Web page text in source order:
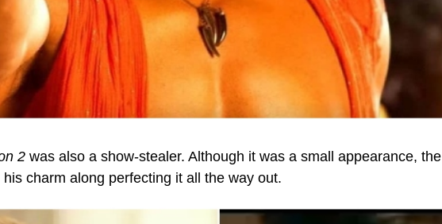
2 was also a show-stealer. Although it was a small appearance, the
charm along perfecting it all the way out.